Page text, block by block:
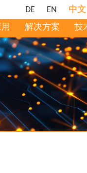
DE EN 中文
解决方案 技